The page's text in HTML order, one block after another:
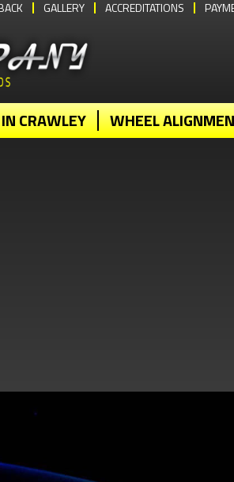
GALLERY ACCREDITATIONS
CRAWLEY WHEEL